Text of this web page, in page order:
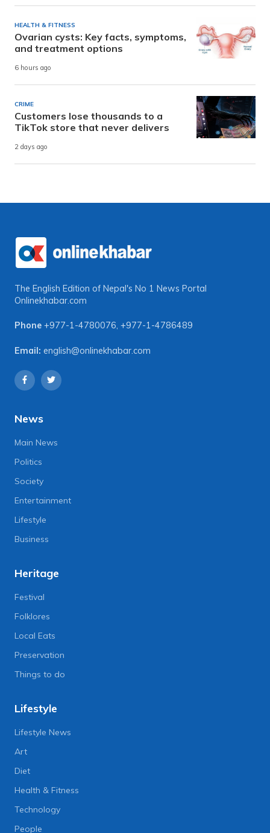
HEALTH & FITNESS
Ovarian cysts: Key facts, symptoms,
and treatment options
6 hours ago
CRIME
Customers lose thousands to a
TikTok store that never delivers
2 days ago
The English Edition of Nepal's No 1 News Portal
Onlinekhabar.com
Phone +977-1-4780076, +977-1-4786489
Email: english@onlinekhabar.com
News
Main News
Politics
Society
Entertainment
Lifestyle
Business
Heritage
Festival
Folklores
Local Eats
Preservation
Things to do
Lifestyle
Lifestyle News
Art
Diet
Health & Fitness
Technology
People